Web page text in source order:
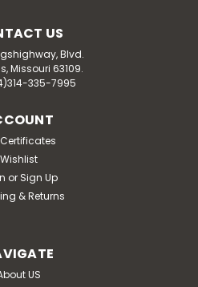
Bao Shi
- 120 Tablets
bao shi men's hair
hair nutrients with
growth, maintain...
US
Blvd.
Missouri 63109.
335-7995
Wishlist
or Sign Up
& Returns
US